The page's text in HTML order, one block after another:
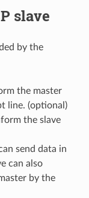
slave
by the
the master
line. (optional)
the slave
send data in
can also
by the